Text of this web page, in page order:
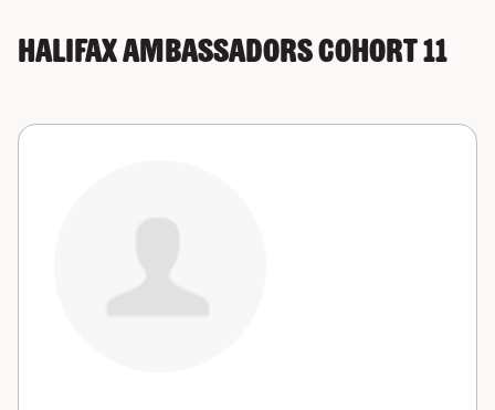
Halifax Ambassadors Cohort 11